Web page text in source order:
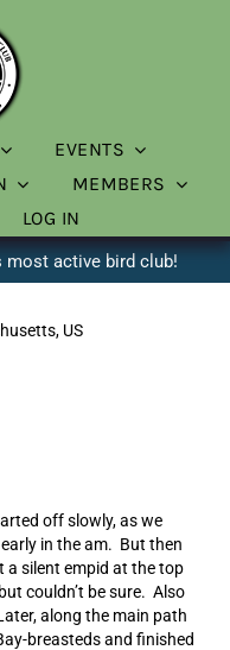
EVENTS
MEMBERS
LOG IN
most active bird club!
US
off slowly, as we
in the am. But then
a silent empid at the top
couldn’t be sure. Also
along the main path
breasteds and finished